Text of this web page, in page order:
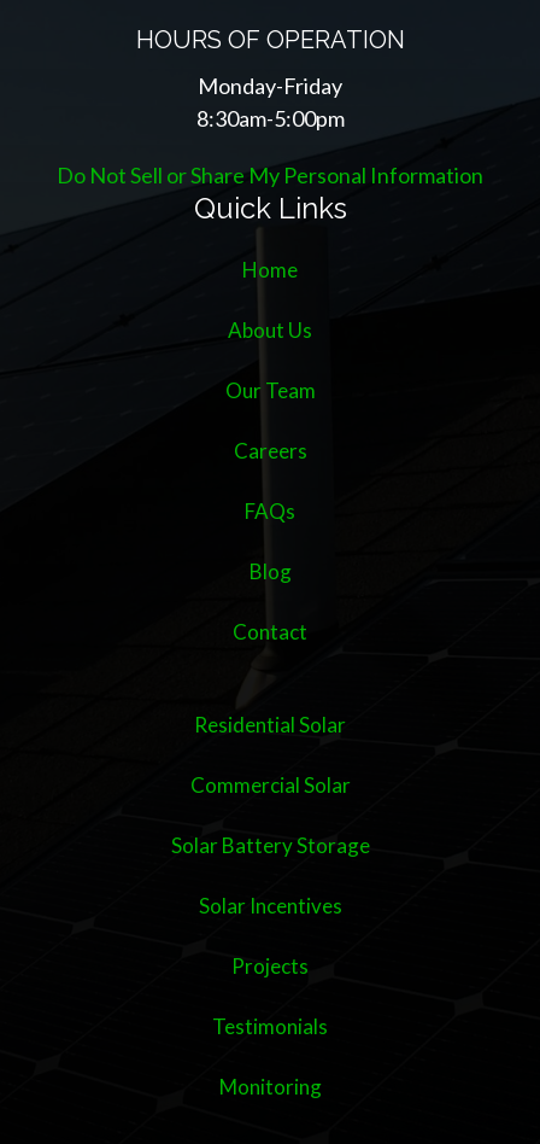
HOURS OF OPERATION
Monday-Friday
8:30am-5:00pm
Do Not Sell or Share My Personal Information
Quick Links
Home
About Us
Our Team
Careers
FAQs
Blog
Contact
Residential Solar
Commercial Solar
Solar Battery Storage
Solar Incentives
Projects
Testimonials
Monitoring